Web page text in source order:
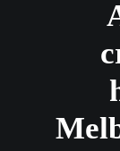
SEARCH